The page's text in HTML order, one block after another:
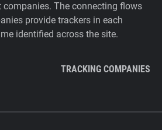
companies. The connecting flows
provide trackers in each
identified across the site.
TRACKING COMPANIES